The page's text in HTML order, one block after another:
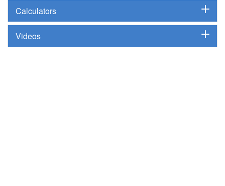
Calculators
Videos